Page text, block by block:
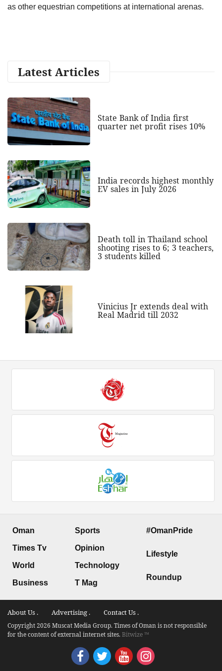
as other equestrian competitions at international arenas.
Latest Articles
State Bank of India first
quarter net profit rises 10%
India records highest monthly
EV sales in July 2026
Death toll in Thailand school
shooting rises to 6; 3 teachers,
3 students killed
Vinicius Jr extends deal with
Real Madrid till 2032
Oman
Times Tv
World
Business
Sports
Opinion
Technology
T Mag
#OmanPride
Lifestyle
Roundup
About Us . Advertising . Contact Us .
Copyright 2026 Muscat Media Group. Times of Oman is not responsible
for the content of external internet sites.Bitwize ™